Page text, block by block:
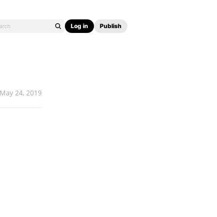
Log in Publish
May 24, 2019